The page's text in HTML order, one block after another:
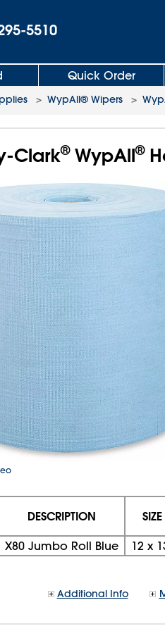
5510
Quick Order
> WypAll® Wipers >
Clark®WypAll®
DESCRIPTION SIZE
X80 Jumbo Roll Blue 12 x
Additional Info